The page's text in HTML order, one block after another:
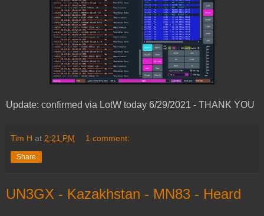
Update: confirmed via LotW today 6/29/2021 - THANK YOU
Tim H at 2:21 PM 1 comment:
Share
UN3GX - Kazakhstan - MN83 - Heard